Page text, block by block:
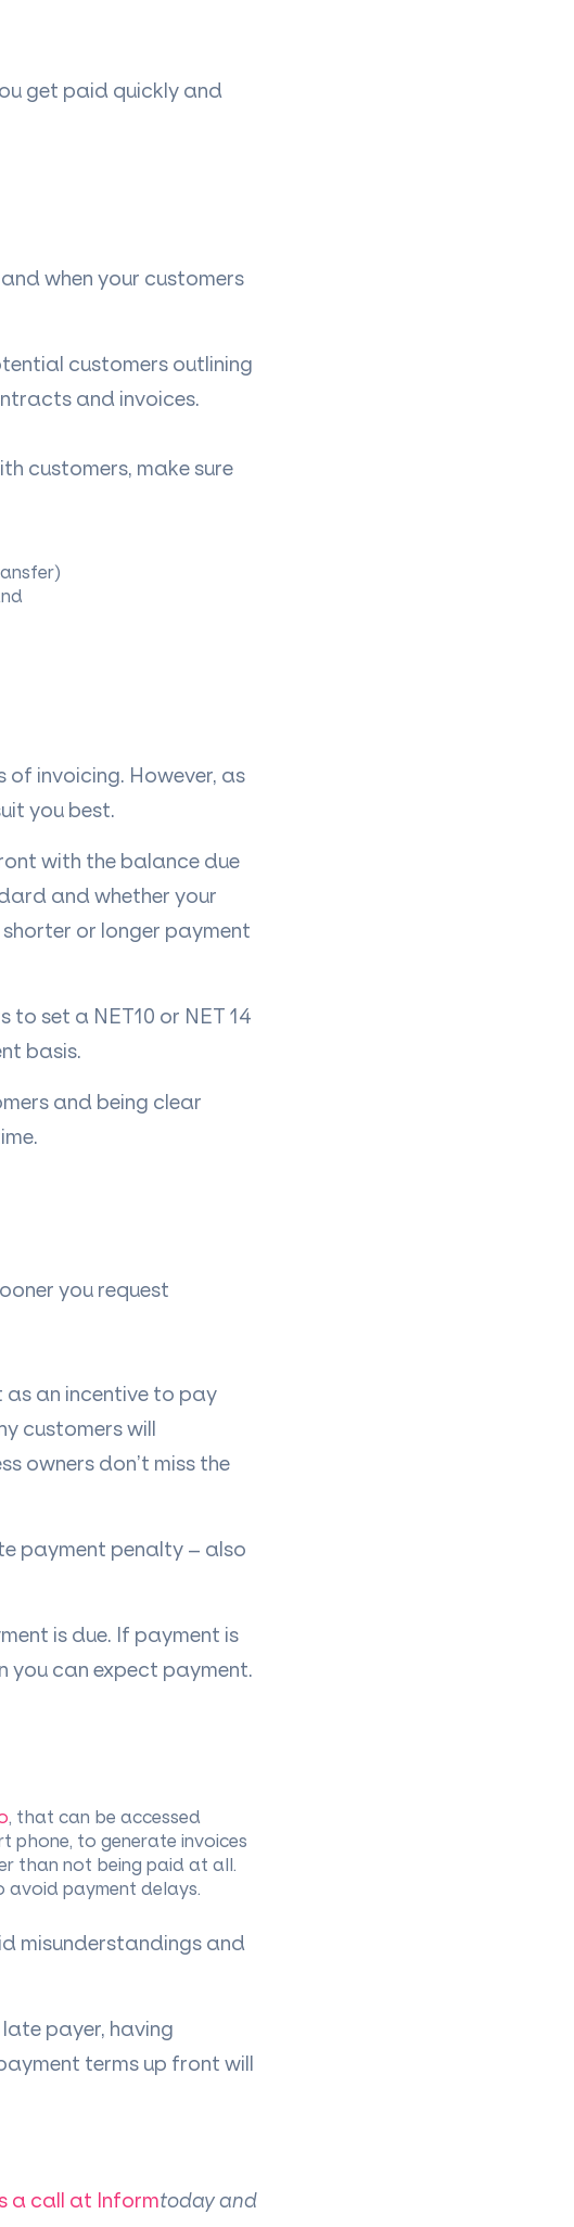
get paid quickly and
when your customers
customers outlining
and invoices.
customers, make sure
of invoicing. However, as
you best.
with the balance due
and whether your
or longer payment
to set a NET10 or NET 14
basis.
and being clear
you request
as an incentive to pay
customers will
owners don’t miss the
payment penalty – also
is due. If payment is
you can expect payment.
, that can be accessed
phone, to generate invoices
than not being paid at all.
avoid payment delays.
misunderstandings and
payer, having
terms up front will
a call at Informtoday and